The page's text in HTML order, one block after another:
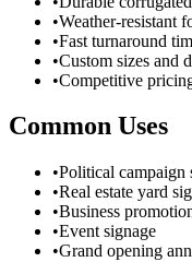
•Weather-resistant
•Fast turnaround
•Custom sizes and
•Competitive
Common Uses
•Political campaign
•Real estate yard
•Business
•Event signage
•Grand opening